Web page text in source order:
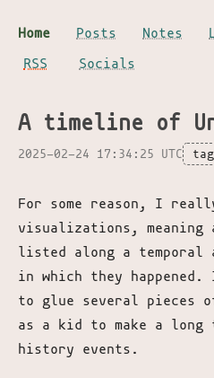
Home Posts Notes
RSS
Socials
A timeline of
2025-02-24 17:34:25 UTC
For some reason, I
visualizations, meaning
listed along a temporal
in which they happened.
to glue several pieces
as a kid to make a
history events.